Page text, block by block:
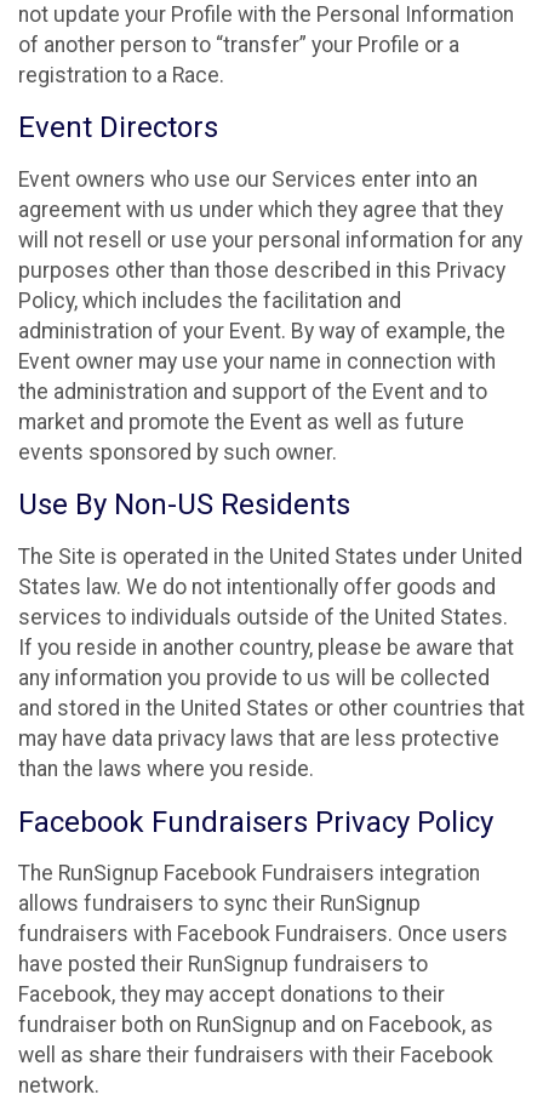
not update your Profile with the Personal Information
of another person to “transfer” your Profile or a
registration to a Race.
Event Directors
Event owners who use our Services enter into an
agreement with us under which they agree that they
will not resell or use your personal information for any
purposes other than those described in this Privacy
Policy, which includes the facilitation and
administration of your Event. By way of example, the
Event owner may use your name in connection with
the administration and support of the Event and to
market and promote the Event as well as future
events sponsored by such owner.
Use By Non-US Residents
The Site is operated in the United States under United
States law. We do not intentionally offer goods and
services to individuals outside of the United States.
If you reside in another country, please be aware that
any information you provide to us will be collected
and stored in the United States or other countries that
may have data privacy laws that are less protective
than the laws where you reside.
Facebook Fundraisers Privacy Policy
The RunSignup Facebook Fundraisers integration
allows fundraisers to sync their RunSignup
fundraisers with Facebook Fundraisers. Once users
have posted their RunSignup fundraisers to
Facebook, they may accept donations to their
fundraiser both on RunSignup and on Facebook, as
well as share their fundraisers with their Facebook
network.